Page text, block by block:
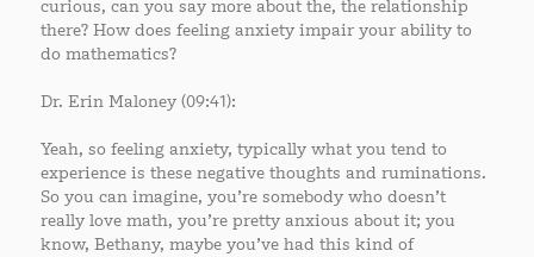
curious, can you say more about the, the relationship
there? How does feeling anxiety impair your ability to
do mathematics?
Dr. Erin Maloney (09:41):
Yeah, so feeling anxiety, typically what you tend to
experience is these negative thoughts and ruminations.
So you can imagine, you’re somebody who doesn’t
really love math, you’re pretty anxious about it; you
know, Bethany, maybe you’ve had this kind of